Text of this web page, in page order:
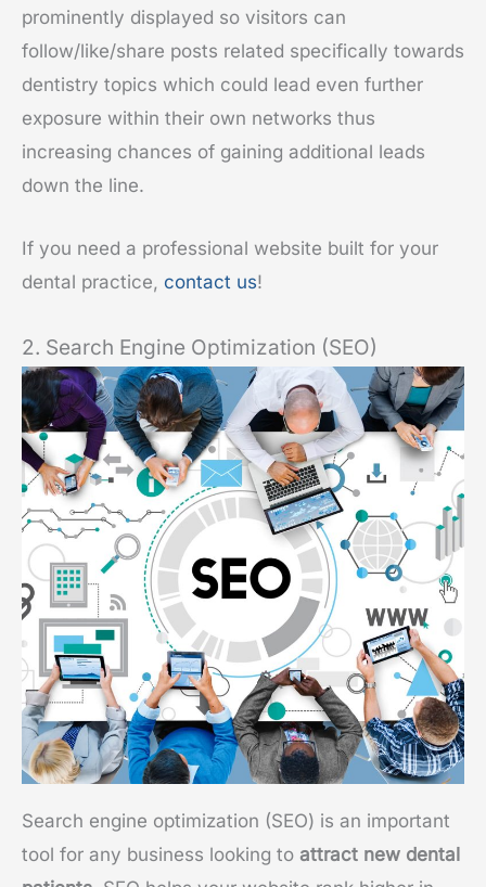
prominently displayed so visitors can
follow/like/share posts related specifically towards
dentistry topics which could lead even further
exposure within their own networks thus
increasing chances of gaining additional leads
down the line.
If you need a professional website built for your
dental practice, contact us!
2. Search Engine Optimization (SEO)
Search engine optimization (SEO) is an important
tool for any business looking to attract new dental